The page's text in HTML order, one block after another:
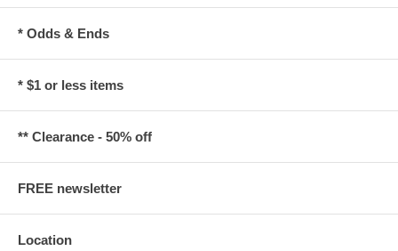
* Odds & Ends
* $1 or less items
** Clearance - 50% off
FREE newsletter
Location